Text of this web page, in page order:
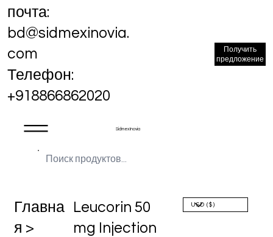
Sidmex Inovia
почта:
bd@sidmexinovia.
com
Телефон:
+918866862020
Получить
предложение
Главна
я >
Leucorin 50
mg Injection